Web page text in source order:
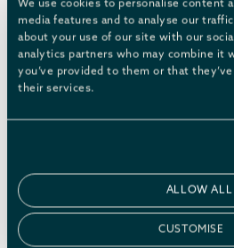
We use cookies to personalise content
media features and to analyse our
about your use of our site with our
analytics partners who may combine it
you’ve provided to them or that
their services.
ALLOW ALL
CUSTOMISE
THE
Explore
acres of woods
including the
farmyard and